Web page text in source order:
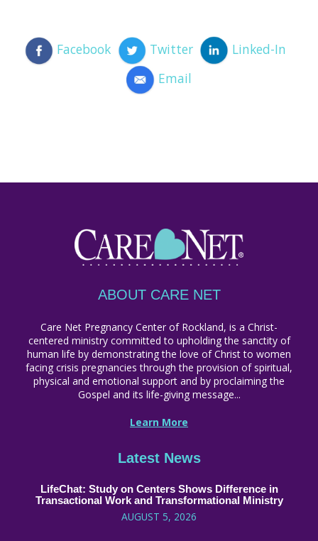
Facebook Twitter
Linked-In
Email
ABOUT CARE NET
Care Net Pregnancy Center of Rockland, is a Christ-
centered ministry committed to upholding the sanctity of
human life by demonstrating the love of Christ to women
facing crisis pregnancies through the provision of spiritual,
physical and emotional support and by proclaiming the
Gospel and its life-giving message...
Learn More
Latest News
LifeChat: Study on Centers Shows Difference in
Transactional Work and Transformational Ministry
AUGUST 5, 2026